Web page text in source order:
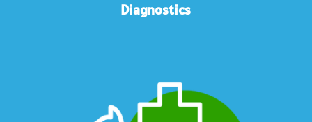
Diagnostics